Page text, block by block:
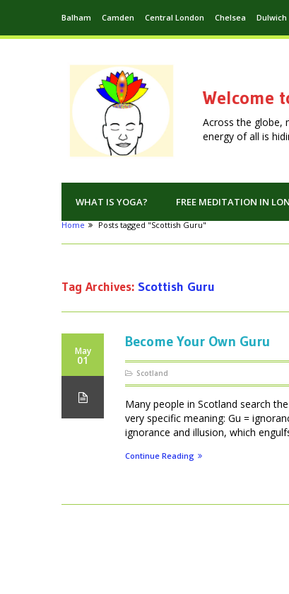
Balham Camden Central London Chelsea Dulwich
Welcome
Across the globe,
energy of all is
WHAT IS YOGA? FREE MEDITATION IN
Home Posts tagged "Scottish Guru"
Tag Archives: Scottish Guru
May
01
Become Your Own Guru
Scotland
Many people in Scotland search
very specific meaning: Gu =
ignorance and illusion, which
Continue Reading